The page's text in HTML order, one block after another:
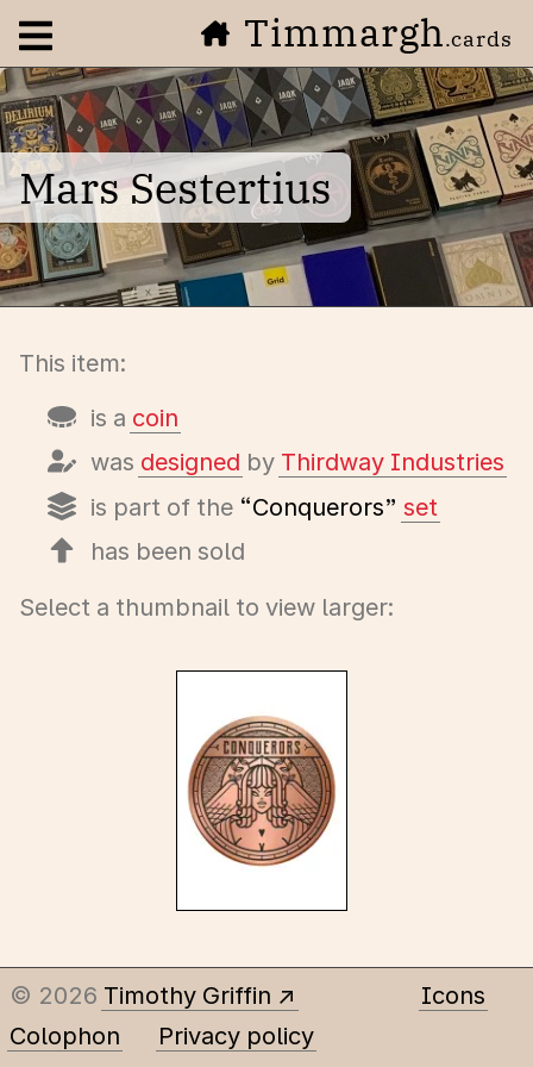
Open navigation menuTimmargh.cards
Mars Sestertius
This item:
is a coin
was designed by Thirdway Industries
is part of the “Conquerors” set
has been sold
Select a thumbnail to view larger:
© 2026 Timothy Griffin
Icons
Colophon
Privacy policy